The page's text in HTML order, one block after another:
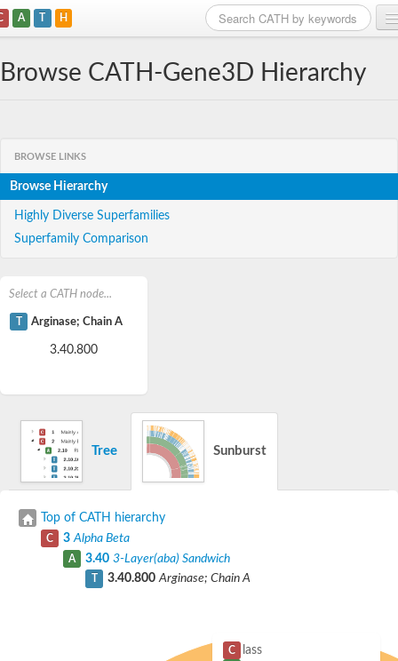
A T H
Browse CATH-Gene3D Hierarchy
BROWSE LINKS
Browse Hierarchy
Highly Diverse Superfamilies
Superfamily Comparison
Select a CATH node...
T Arginase; Chain A
3.40.800
Tree Sunburst
Top of CATH hierarchy
C 3 Alpha Beta
A 3.40 3-Layer(aba) Sandwich
3.40.800 Arginase; Chain A
C lass